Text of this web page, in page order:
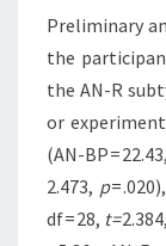
Preliminary
the
the AN-R
or
(AN-BP =
2.473, p=
df = 28, t =2.384,